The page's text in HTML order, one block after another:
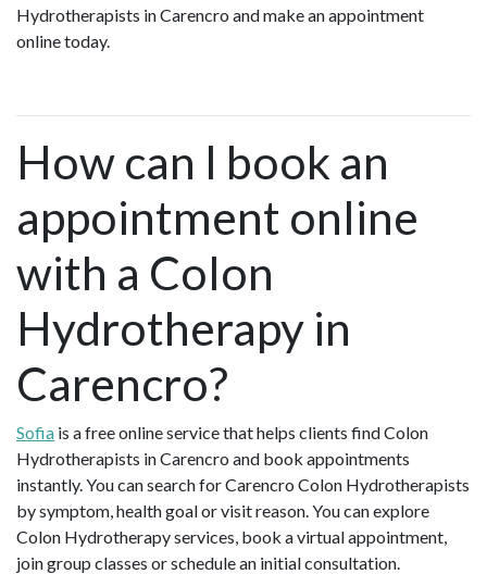
Hydrotherapists in Carencro and make an appointment
online today.
How can I book an
appointment online
with a Colon
Hydrotherapy in
Carencro?
Sofia is a free online service that helps clients find Colon
Hydrotherapists in Carencro and book appointments
instantly. You can search for Carencro Colon Hydrotherapists
by symptom, health goal or visit reason. You can explore
Colon Hydrotherapy services, book a virtual appointment,
join group classes or schedule an initial consultation.